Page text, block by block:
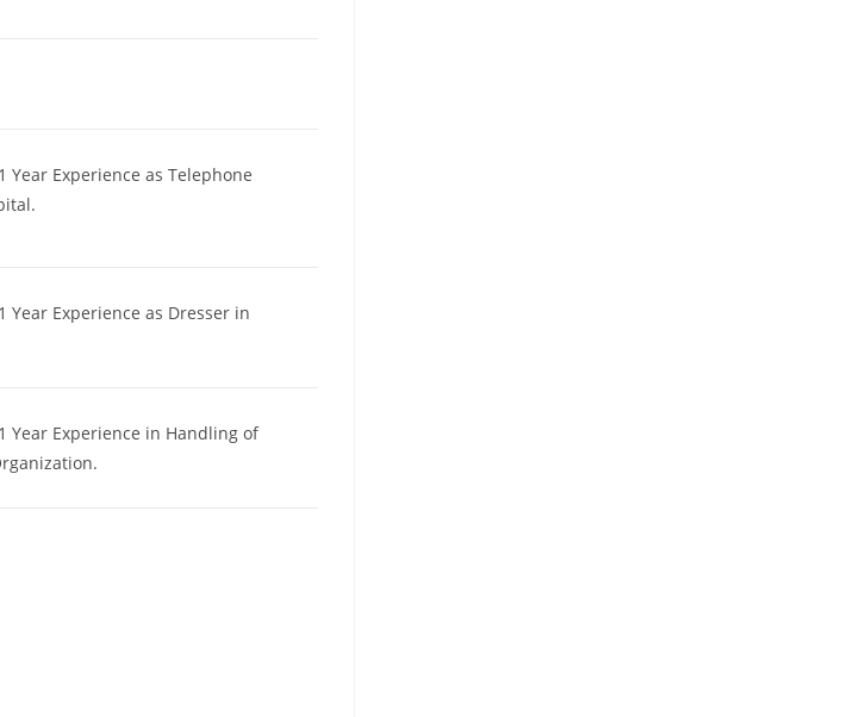
Year Experience as Telephone
Year Experience as Dresser in
Year Experience in Handling of